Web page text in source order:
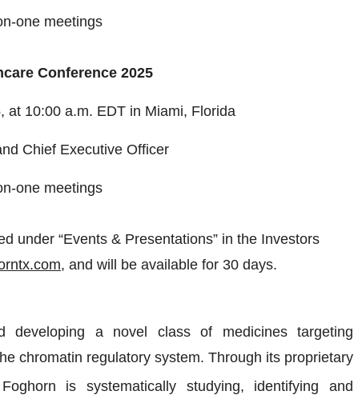
one meetings
Conference 2025
at 10:00 a.m. EDT in Miami, Florida
Chief Executive Officer
one meetings
under “Events & Presentations” in the Investors
, and will be available for 30 days.
developing a novel class of medicines targeting
chromatin regulatory system. Through its proprietary
is systematically studying, identifying and